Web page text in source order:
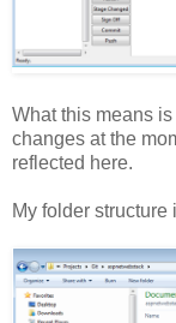
What this means
changes at the
reflected here.
My folder structure